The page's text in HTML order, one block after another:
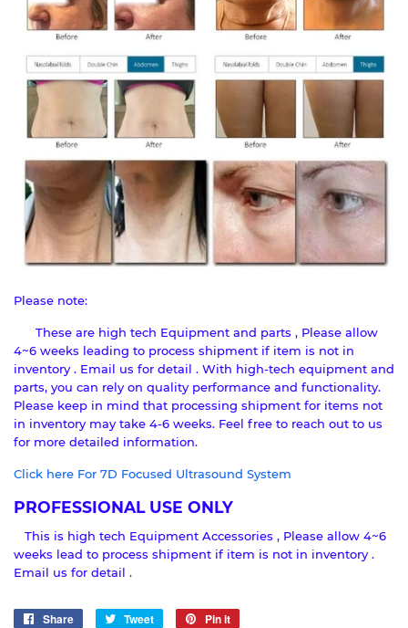
Please note:
These are high tech Equipment and parts , Please allow
4~6 weeks leading to process shipment if item is not in
inventory . Email us for detail . With high-tech equipment and
parts, you can rely on quality performance and functionality.
Please keep in mind that processing shipment for items not
in inventory may take 4-6 weeks. Feel free to reach out to us
for more detailed information.
Click here For 7D Focused Ultrasound System
PROFESSIONAL USE ONLY
This is high tech Equipment Accessories , Please allow 4~6
weeks lead to process shipment if item is not in inventory .
Email us for detail .
Share
Share
Tweet
Tweet
Pin it